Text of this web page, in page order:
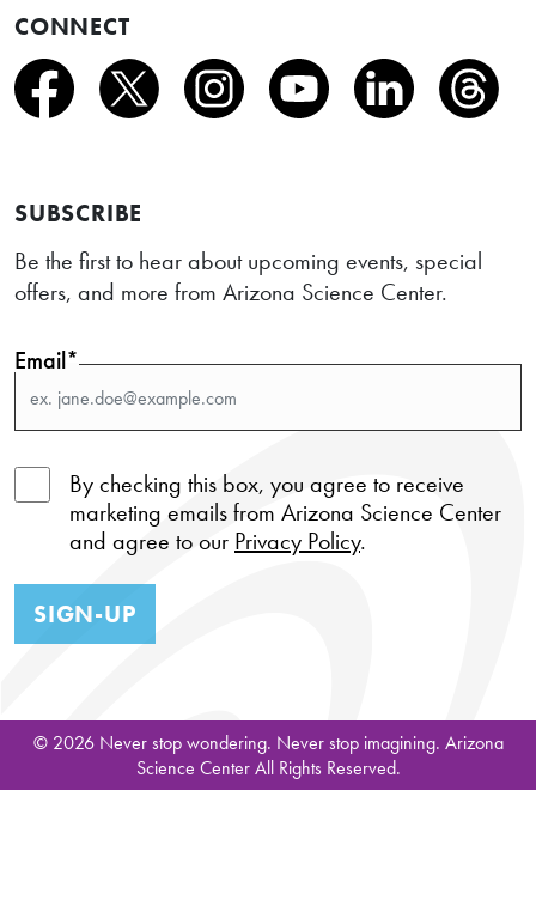
CONNECT
SUBSCRIBE
Be the first to hear about upcoming events, special
offers, and more from Arizona Science Center.
Email*
By checking this box, you agree to receive
marketing emails from Arizona Science Center
and agree to our Privacy Policy.
SIGN-UP
© 2026 Never stop wondering. Never stop imagining. Arizona
Science Center All Rights Reserved.